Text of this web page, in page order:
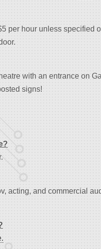
per hour unless specified
with an entrance on
signs!
acting, and commercial